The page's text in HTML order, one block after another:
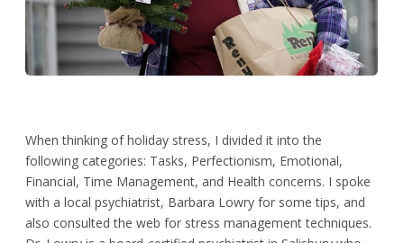
When thinking of holiday stress, I divided it into the
following categories: Tasks, Perfectionism, Emotional,
Financial, Time Management, and Health concerns. I spoke
with a local psychiatrist, Barbara Lowry for some tips, and
also consulted the web for stress management techniques.